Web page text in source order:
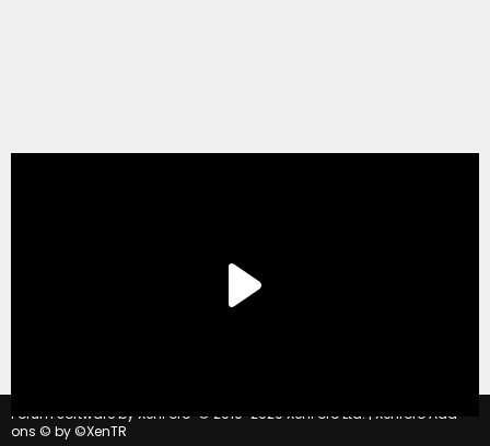
Forum software by XenForo © 2010-2020 XenForo Ltd. | Xenforo Add-
ons © by ©XenTR